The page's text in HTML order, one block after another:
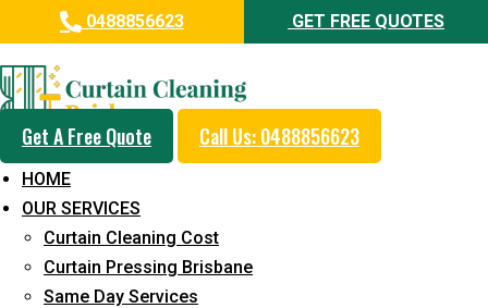
0488856623 GET FREE QUOTES
Get A Free Quote Call Us: 0488856623
HOME
OUR SERVICES
Curtain Cleaning Cost
Curtain Pressing Brisbane
Same Day Services
Professional Curtain Steam
Cleaning Service in Woodridge
5+ Years of Experience in Curtain Cleaning
Fast Response Available
Cost-Effective Pricing
Emergency and Prompt Cleaning Services